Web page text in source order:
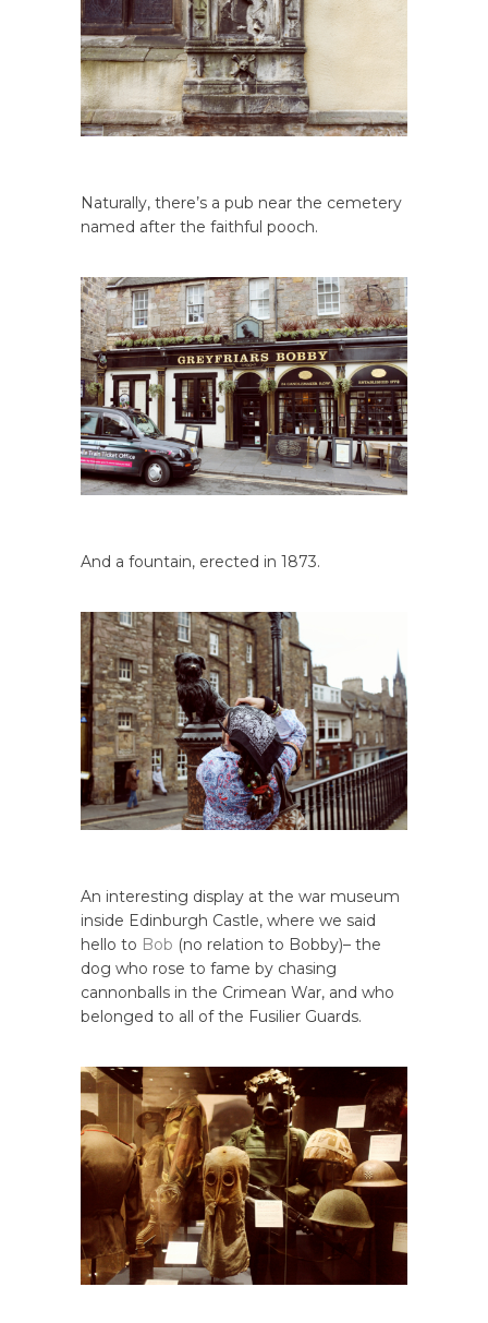
Naturally, there’s a pub near the cemetery
named after the faithful pooch.
And a fountain, erected in 1873.
An interesting display at the war museum
inside Edinburgh Castle, where we said
hello to Bob (no relation to Bobby)– the
dog who rose to fame by chasing
cannonballs in the Crimean War, and who
belonged to all of the Fusilier Guards.